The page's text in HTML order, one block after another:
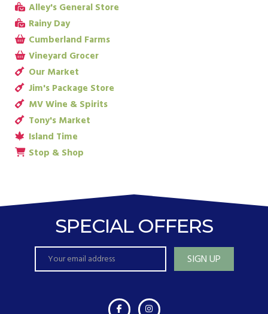
Alley's General Store
Rainy Day
Cumberland Farms
Vineyard Grocer
Our Market
Jim's Package Store
MV Wine & Spirits
Tony's Market
Island Time
Stop & Shop
SPECIAL OFFERS